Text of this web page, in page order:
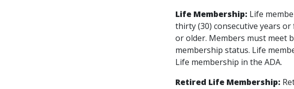
Life Membership: Life
thirty (30) consecutive years
or older. Members must meet
membership status. Life
Life membership in the ADA.
Retired Life Membership: